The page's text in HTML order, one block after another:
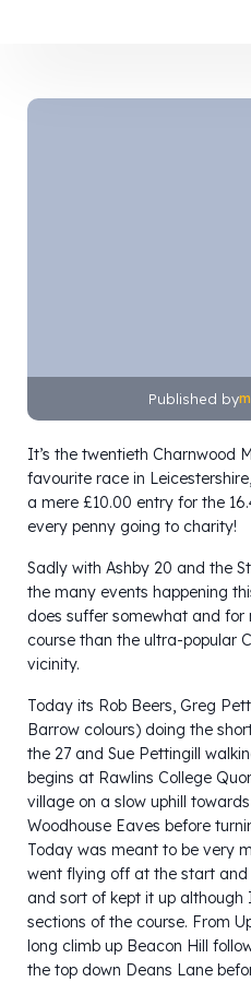
Published by
It’s the twentieth Charnwood
favourite race in
a mere £10.00 entry for the
every penny going to charity!
Sadly with Ashby 20 and the
the many events happening
does suffer somewhat and
course than the ultra-popular
vicinity.
Today its Rob Beers, Greg
Barrow colours) doing the
the 27 and Sue Pettingill
begins at Rawlins College
village on a slow uphill
Woodhouse Eaves before
Today was meant to be very
went flying off at the start
and sort of kept it up
sections of the course. From
long climb up Beacon Hill
the top down Deans Lane